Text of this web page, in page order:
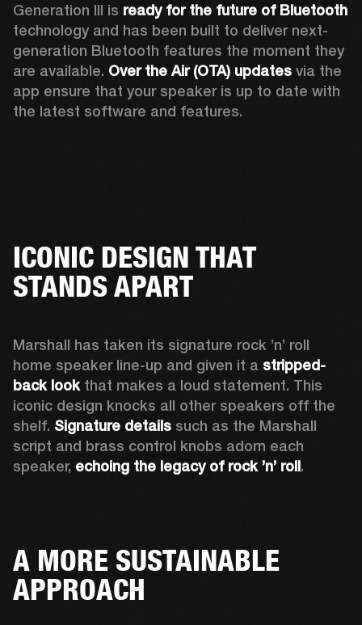
Generation III is ready for the future of Bluetooth
technology and has been built to deliver next-
generation Bluetooth features the moment they
are available. Over the Air (OTA) updates via the
app ensure that your speaker is up to date with
the latest software and features.
ICONIC DESIGN THAT
STANDS APART
Marshall has taken its signature rock ’n’ roll
home speaker line-up and given it a stripped-
back look that makes a loud statement. This
iconic design knocks all other speakers off the
shelf. Signature details such as the Marshall
script and brass control knobs adorn each
speaker, echoing the legacy of rock ’n’ roll.
A MORE SUSTAINABLE
APPROACH